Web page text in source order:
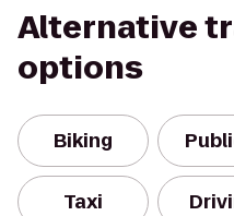
Alternative
options
Biking
Taxi